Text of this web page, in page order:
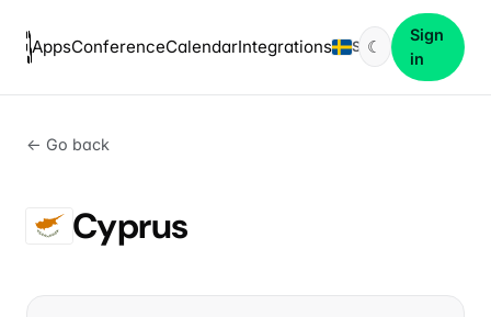
AppsConferenceCalendarIntegrations SV☾
Sign
in
← Go back
Cyprus